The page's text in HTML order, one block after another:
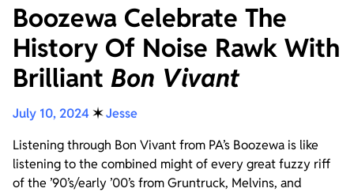
Boozewa Celebrate The
History Of Noise Rawk With
Brilliant Bon Vivant
July 10, 2024 ✶Jesse
Listening through Bon Vivant from PA’s Boozewa is like
listening to the combined might of every great fuzzy riff
of the ’90’s/early ’00’s from Gruntruck, Melvins, and